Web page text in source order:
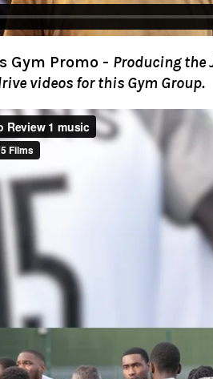
Gym Promo - Producing the
videos for this Gym Group.